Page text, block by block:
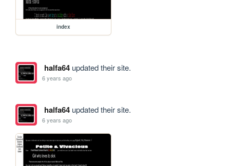
index
halfa64updated their site.
6 years ago
halfa64updated their site.
6 years ago